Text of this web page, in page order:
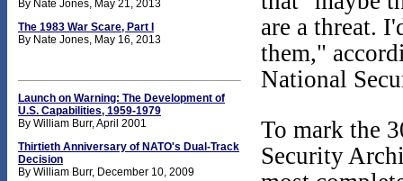
By Nate Jones, May 21, 2013
The 1983 War Scare, Part I
By Nate Jones, May 16, 2013
Launch on Warning: The Development of
U.S. Capabilities, 1959-1979
By William Burr, April 2001
Thirtieth Anniversary of NATO's Dual-Track
Decision
By William Burr, December 10, 2009
are a threat.
them,"
National
To mark the
Security